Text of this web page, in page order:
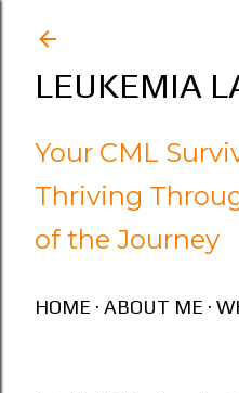
LEUKEMIA
Your CML
Thriving
of the Journey
HOME ABOUT ME